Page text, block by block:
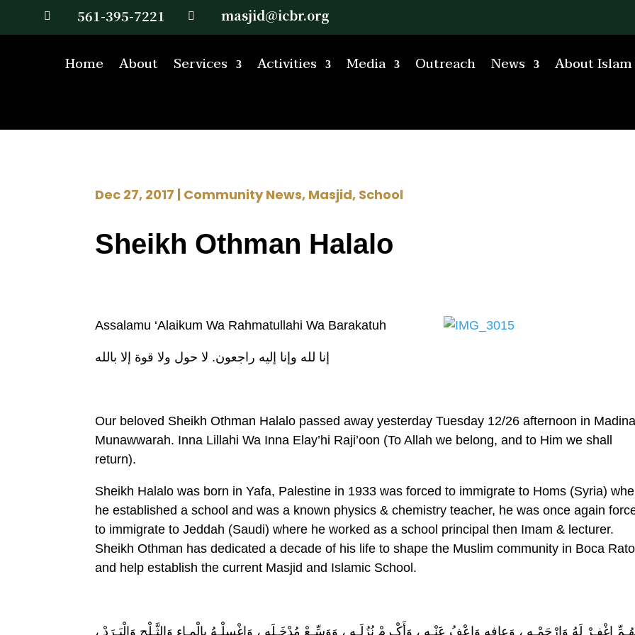
 561-395-7221  masjid@icbr.org
Home About Services Activities Media Outreach News About Islam
Dec 27, 2017 Community News, Masjid, School
Sheikh Othman Halalo
Assalamu ‘Alaikum Wa Rahmatullahi Wa Barakatuh
إنا لله وإنا إليه راجعون. لا حول ولا قوة إلا بالله
Our beloved Sheikh Othman Halalo passed away yesterday Tuesday 12/26 afternoon in
Munawwarah. Inna Lillahi Wa Inna Elay’hi Raji’oon (To Allah we belong, and to Him we shall
return).
Sheikh Halalo was born in Yafa, Palestine in 1933 was forced to immigrate to Homs (Syria)
he established a school and was a known physics & chemistry teacher, he was once again
to immigrate to Jeddah (Saudi) where he worked as a school principal then Imam & lecturer.
Sheikh Othman has dedicated a decade of his life to shape the Muslim community in Boca
and help establish the current Masjid and Islamic School.
اغْفِـرْ لَهُ وَارْحَمْـه ، وَعافِهِ وَاعْفُ عَنْـه ، وَأَكْـرِمْ نُزُلَـه ، وَوَسِّـعْ مُدْخَـلَه ، وَاغْسِلْـهُ بِالْمـاءِ وَالثَّـلْجِ وَالْبَـرَدْ ،